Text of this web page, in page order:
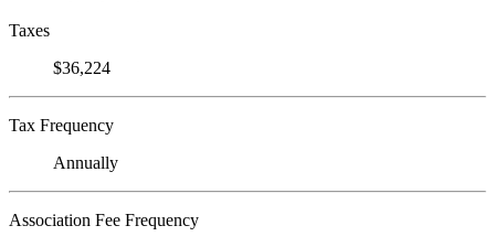
Taxes
$36,224
Tax Frequency
Annually
Association Fee Frequency